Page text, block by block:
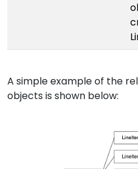
A simple example of the
objects is shown below: